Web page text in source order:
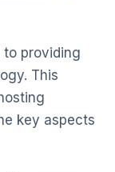
to providing
This
key aspects